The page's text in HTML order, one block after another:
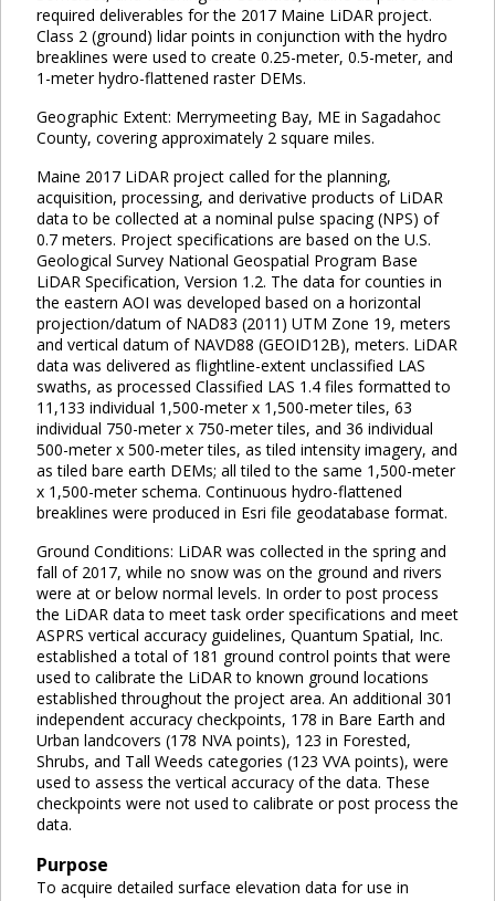
required deliverables for the 2017 Maine LiDAR project.
Class 2 (ground) lidar points in conjunction with the hydro
breaklines were used to create 0.25-meter, 0.5-meter, and
1-meter hydro-flattened raster DEMs.
Geographic Extent: Merrymeeting Bay, ME in Sagadahoc
County, covering approximately 2 square miles.
Maine 2017 LiDAR project called for the planning,
acquisition, processing, and derivative products of LiDAR
data to be collected at a nominal pulse spacing (NPS) of
0.7 meters. Project specifications are based on the U.S.
Geological Survey National Geospatial Program Base
LiDAR Specification, Version 1.2. The data for counties in
the eastern AOI was developed based on a horizontal
projection/datum of NAD83 (2011) UTM Zone 19, meters
and vertical datum of NAVD88 (GEOID12B), meters. LiDAR
data was delivered as flightline-extent unclassified LAS
swaths, as processed Classified LAS 1.4 files formatted to
11,133 individual 1,500-meter x 1,500-meter tiles, 63
individual 750-meter x 750-meter tiles, and 36 individual
500-meter x 500-meter tiles, as tiled intensity imagery, and
as tiled bare earth DEMs; all tiled to the same 1,500-meter
x 1,500-meter schema. Continuous hydro-flattened
breaklines were produced in Esri file geodatabase format.
Ground Conditions: LiDAR was collected in the spring and
fall of 2017, while no snow was on the ground and rivers
were at or below normal levels. In order to post process
the LiDAR data to meet task order specifications and meet
ASPRS vertical accuracy guidelines, Quantum Spatial, Inc.
established a total of 181 ground control points that were
used to calibrate the LiDAR to known ground locations
established throughout the project area. An additional 301
independent accuracy checkpoints, 178 in Bare Earth and
Urban landcovers (178 NVA points), 123 in Forested,
Shrubs, and Tall Weeds categories (123 VVA points), were
used to assess the vertical accuracy of the data. These
checkpoints were not used to calibrate or post process the
data.
Purpose
To acquire detailed surface elevation data for use in